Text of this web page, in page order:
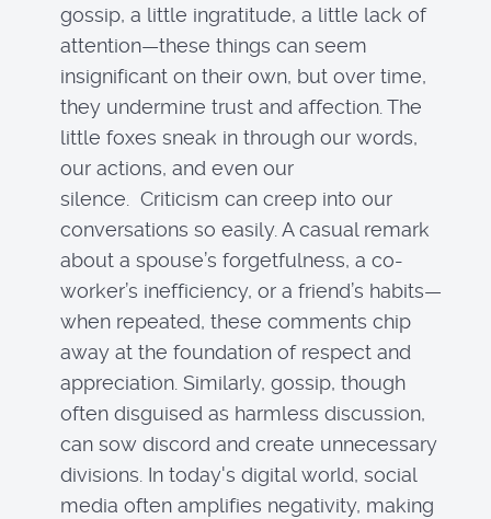
gossip, a little ingratitude, a little lack of
attention—these things can seem
insignificant on their own, but over time,
they undermine trust and affection. The
little foxes sneak in through our words,
our actions, and even our
silence. Criticism can creep into our
conversations so easily. A casual remark
about a spouse’s forgetfulness, a co-
worker’s inefficiency, or a friend’s habits—
when repeated, these comments chip
away at the foundation of respect and
appreciation. Similarly, gossip, though
often disguised as harmless discussion,
can sow discord and create unnecessary
divisions. In today's digital world, social
media often amplifies negativity, making